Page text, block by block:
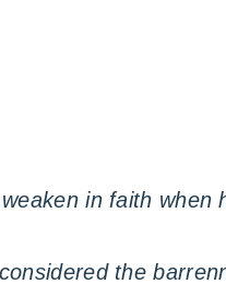
in faith
the